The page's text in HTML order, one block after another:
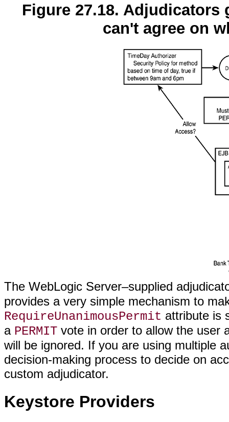
Figure 27.18.
can't agree on
The WebLogic Server–supplied
provides a very simple mechanism to
RequireUnanimousPermit attribute is
a PERMIT vote in order to allow the user
will be ignored. If you are using multiple
decision-making process to decide on
custom adjudicator.
Keystore Providers